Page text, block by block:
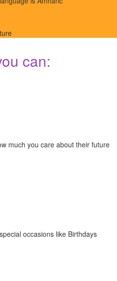
can:
much you care about their future
occasions like Birthdays